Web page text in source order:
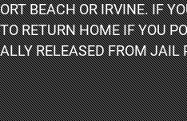
BEACH OR IRVINE. IF
RETURN HOME IF YOU
RELEASED FROM